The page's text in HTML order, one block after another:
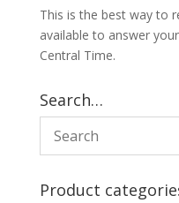
This is the best way to
available to answer
Central Time.
Search…
Product